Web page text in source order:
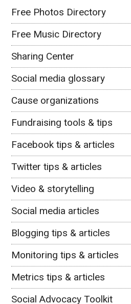
Free Photos Directory
Free Music Directory
Sharing Center
Social media glossary
Cause organizations
Fundraising tools & tips
Facebook tips & articles
Twitter tips & articles
Video & storytelling
Social media articles
Blogging tips & articles
Monitoring tips & articles
Metrics tips & articles
Social Advocacy Toolkit